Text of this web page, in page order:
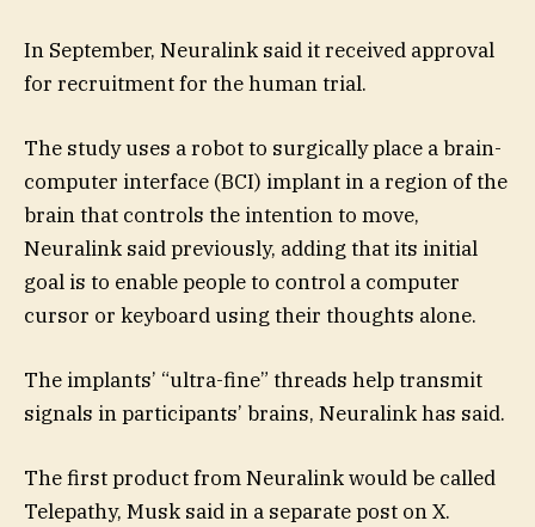
In September, Neuralink said it received approval
for recruitment for the human trial.
The study uses a robot to surgically place a brain-
computer interface (BCI) implant in a region of the
brain that controls the intention to move,
Neuralink said previously, adding that its initial
goal is to enable people to control a computer
cursor or keyboard using their thoughts alone.
The implants’ “ultra-fine” threads help transmit
signals in participants’ brains, Neuralink has said.
The first product from Neuralink would be called
Telepathy, Musk said in a separate post on X.